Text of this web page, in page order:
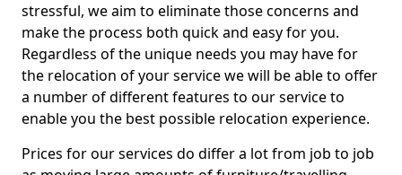
stressful, we aim to eliminate those concerns and
make the process both quick and easy for you.
Regardless of the unique needs you may have for
the relocation of your service we will be able to offer
a number of different features to our service to
enable you the best possible relocation experience.
Prices for our services do differ a lot from job to job